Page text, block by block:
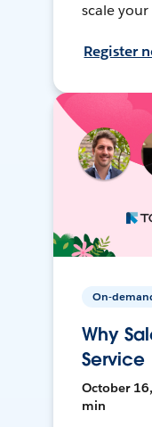
scale
Register
On-
Why
Service
October
min